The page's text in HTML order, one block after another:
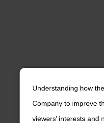
Understanding how
Company to improve
viewers’ interests and